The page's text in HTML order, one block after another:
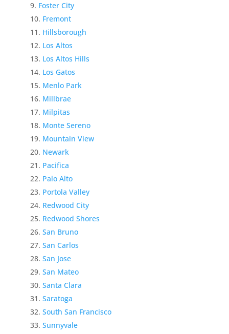
Foster City
Fremont
Hillsborough
Los Altos
Los Altos Hills
Los Gatos
Menlo Park
Millbrae
Milpitas
Monte Sereno
Mountain View
Newark
Pacifica
Palo Alto
Portola Valley
Redwood City
Redwood Shores
San Bruno
San Carlos
San Jose
San Mateo
Santa Clara
Saratoga
South San Francisco
Sunnyvale